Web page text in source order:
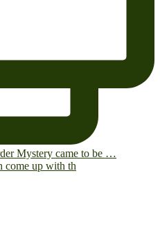
come up with th